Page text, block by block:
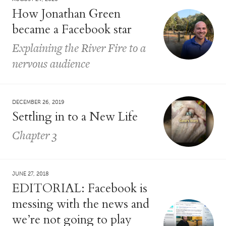
How Jonathan Green
became a Facebook star
Explaining the River Fire to a
nervous audience
DECEMBER 26, 2019
Settling in to a New Life
Chapter 3
JUNE 27, 2018
EDITORIAL: Facebook is
messing with the news and
we’re not going to play